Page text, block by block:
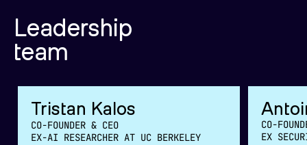
Leadership
team
Tristan Kalos
CO-FOUNDER & CEO
EX-AI RESEARCHER AT UC BERKELEY
CO-
EX